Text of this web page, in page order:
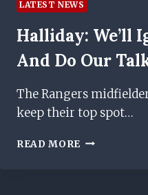
LATEST NEWS
Halliday: We’ll
And Do Our
The Rangers
keep their top spot…
READ MORE HALLIDAY: